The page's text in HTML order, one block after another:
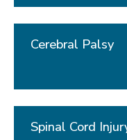
Cerebral Palsy
Spinal Cord